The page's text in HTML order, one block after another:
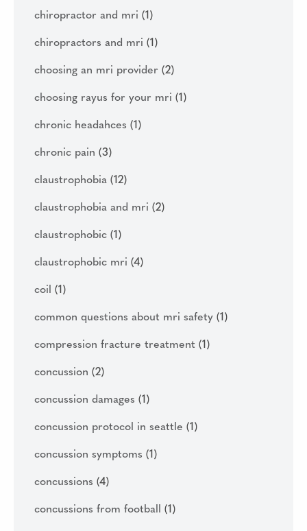
chiropractor and mri (1)
chiropractors and mri (1)
choosing an mri provider (2)
choosing rayus for your mri (1)
chronic headahces (1)
chronic pain (3)
claustrophobia (12)
claustrophobia and mri (2)
claustrophobic (1)
claustrophobic mri (4)
coil (1)
common questions about mri safety (1)
compression fracture treatment (1)
concussion (2)
concussion damages (1)
concussion protocol in seattle (1)
concussion symptoms (1)
concussions (4)
concussions from football (1)